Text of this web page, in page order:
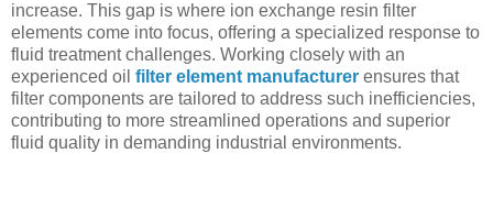
increase. This gap is where ion exchange resin filter
elements come into focus, offering a specialized response to
fluid treatment challenges. Working closely with an
experienced oil filter element manufacturer ensures that
filter components are tailored to address such inefficiencies,
contributing to more streamlined operations and superior
fluid quality in demanding industrial environments.